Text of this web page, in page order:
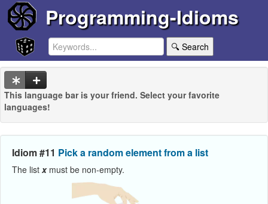
Programming-Idioms
🔍 Search
This language bar is your friend. Select your favorite
languages!
Idiom #11 Pick a random element from a list
The list xmust be non-empty.